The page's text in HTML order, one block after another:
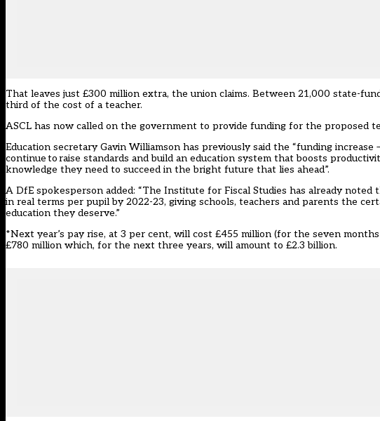
That leaves just £300 million extra, the union claims. Between 21,000 state-
third of the cost of a teacher.
ASCL has now called on the government to provide funding for the proposed
Education secretary Gavin Williamson has previously said the “funding
continue to raise standards and build an education system that boosts
knowledge they need to succeed in the bright future that lies ahead”.
A DfE spokesperson added: “The Institute for Fiscal Studies has already
in real terms per pupil by 2022-23, giving schools, teachers and parents the
education they deserve.”
*Next year’s pay rise, at 3 per cent, will cost £455 million (for the seven
£780 million which, for the next three years, will amount to £2.3 billion.